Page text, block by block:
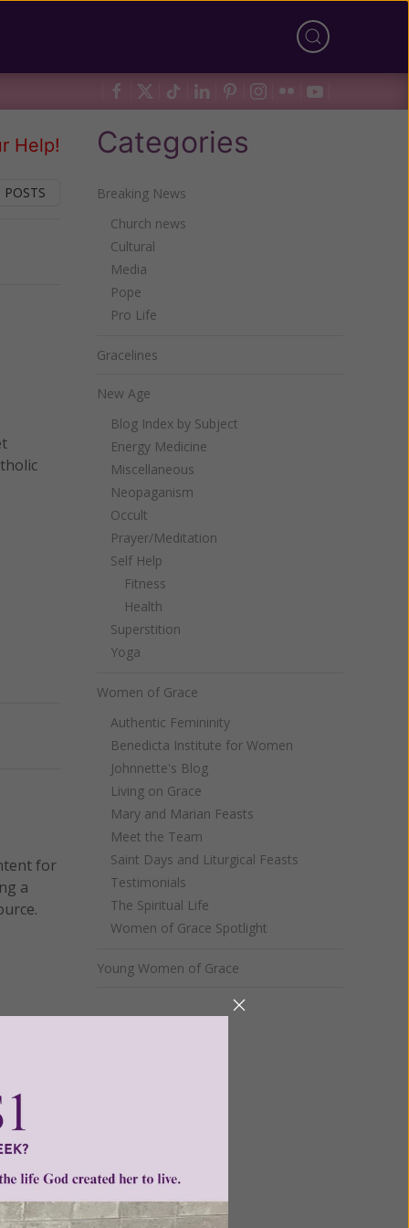
Help!
for
a
Categories
Breaking News
Church news
Cultural
Media
Pope
Pro Life
Gracelines
New Age
Blog Index by Subject
Energy Medicine
Miscellaneous
Neopaganism
Occult
Prayer/Meditation
Self Help
Fitness
Health
Superstition
Yoga
Women of Grace
Authentic Femininity
Benedicta Institute for Women
Johnnette's Blog
Living on Grace
Mary and Marian Feasts
Meet the Team
Saint Days and Liturgical Feasts
Testimonials
The Spiritual Life
Women of Grace Spotlight
Young Women of Grace